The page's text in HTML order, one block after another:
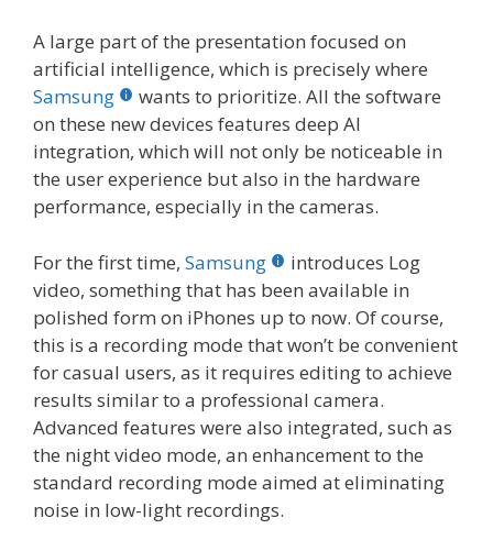
A large part of the presentation focused on
artificial intelligence, which is precisely where
Samsung
wants to prioritize. All the software
on these new devices features deep AI
integration, which will not only be noticeable in
the user experience but also in the hardware
performance, especially in the cameras.
For the first time, Samsung
introduces Log
video, something that has been available in
polished form on iPhones up to now. Of course,
this is a recording mode that won’t be convenient
for casual users, as it requires editing to achieve
results similar to a professional camera.
Advanced features were also integrated, such as
the night video mode, an enhancement to the
standard recording mode aimed at eliminating
noise in low-light recordings.